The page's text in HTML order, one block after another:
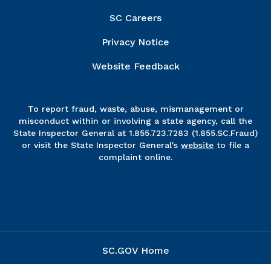
SC Careers
Privacy Notice
Website Feedback
To report fraud, waste, abuse, mismanagement or
misconduct within or involving a state agency, call the
State Inspector General at 1.855.723.7283 (1.855.SC.Fraud)
or visit the State Inspector General's website to file a
complaint online.
SC.GOV Home